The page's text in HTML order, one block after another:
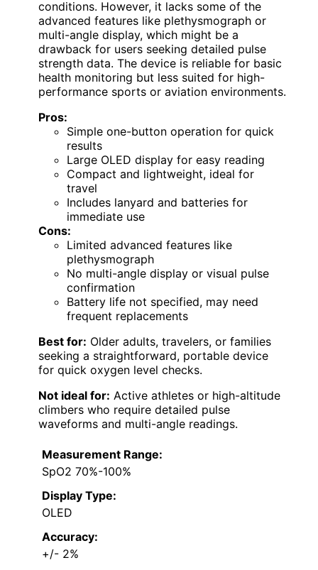
conditions. However, it lacks some of the
advanced features like plethysmograph or
multi-angle display, which might be a
drawback for users seeking detailed pulse
strength data. The device is reliable for basic
health monitoring but less suited for high-
performance sports or aviation environments.
Pros:
Simple one-button operation for quick
results
Large OLED display for easy reading
Compact and lightweight, ideal for
travel
Includes lanyard and batteries for
immediate use
Cons:
Limited advanced features like
plethysmograph
No multi-angle display or visual pulse
confirmation
Battery life not specified, may need
frequent replacements
Best for: Older adults, travelers, or families
seeking a straightforward, portable device
for quick oxygen level checks.
Not ideal for: Active athletes or high-altitude
climbers who require detailed pulse
waveforms and multi-angle readings.
Measurement Range:
SpO2 70%-100%
Display Type:
OLED
Accuracy:
+/- 2%